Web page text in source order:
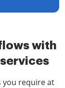
with
you require at